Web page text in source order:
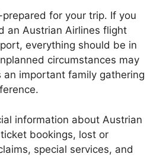
prepared for your trip. If you
an Austrian Airlines flight
everything should be in
circumstances may
an important family gathering
information about Austrian
bookings, lost or
special services, and